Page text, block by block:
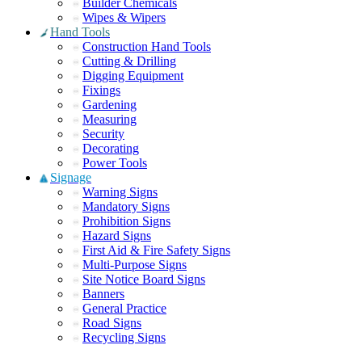
Builder Chemicals
Wipes & Wipers
Hand Tools
Construction Hand Tools
Cutting & Drilling
Digging Equipment
Fixings
Gardening
Measuring
Security
Decorating
Power Tools
Signage
Warning Signs
Mandatory Signs
Prohibition Signs
Hazard Signs
First Aid & Fire Safety Signs
Multi-Purpose Signs
Site Notice Board Signs
Banners
General Practice
Road Signs
Recycling Signs